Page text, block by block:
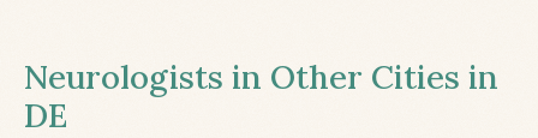
Neurologists in Other Cities in
DE